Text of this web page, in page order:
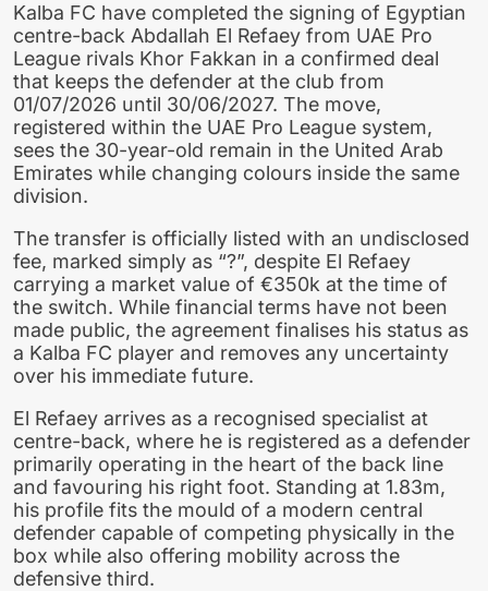
Kalba FC have completed the signing of Egyptian
centre-back Abdallah El Refaey from UAE Pro
League rivals Khor Fakkan in a confirmed deal
that keeps the defender at the club from
01/07/2026 until 30/06/2027. The move,
registered within the UAE Pro League system,
sees the 30-year-old remain in the United Arab
Emirates while changing colours inside the same
division.
The transfer is officially listed with an undisclosed
fee, marked simply as “?”, despite El Refaey
carrying a market value of €350k at the time of
the switch. While financial terms have not been
made public, the agreement finalises his status as
a Kalba FC player and removes any uncertainty
over his immediate future.
El Refaey arrives as a recognised specialist at
centre-back, where he is registered as a defender
primarily operating in the heart of the back line
and favouring his right foot. Standing at 1.83m,
his profile fits the mould of a modern central
defender capable of competing physically in the
box while also offering mobility across the
defensive third.